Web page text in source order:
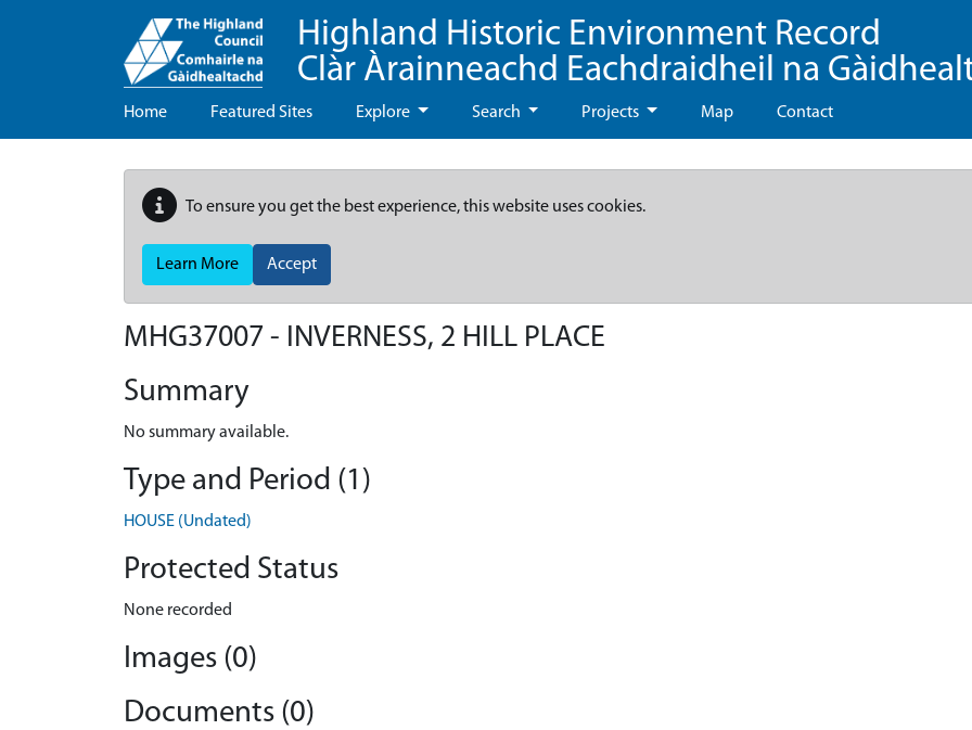
Highland Historic Environment Record
Clàr Àrainneachd Eachdraidheil na
Home Featured Sites Explore Search Projects Map Contact
To ensure you get the best experience, this website uses cookies.
Learn More Accept
MHG37007 - INVERNESS, 2 HILL PLACE
Summary
No summary available.
Type and Period (1)
HOUSE (Undated)
Protected Status
None recorded
Images (0)
Documents (0)